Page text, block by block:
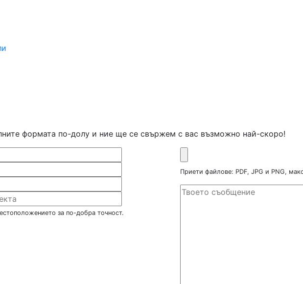
формата по-долу и ние ще се свържем с вас възможно най-скоро!
за по-добра точност.
Приети файлове: PDF, JPG и PNG,